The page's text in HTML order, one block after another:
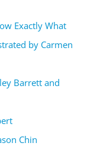
Exactly What
by Carmen
Barrett and
Chin